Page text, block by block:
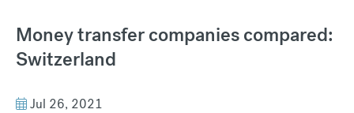
Money transfer companies compared:
Switzerland
Jul 26, 2021